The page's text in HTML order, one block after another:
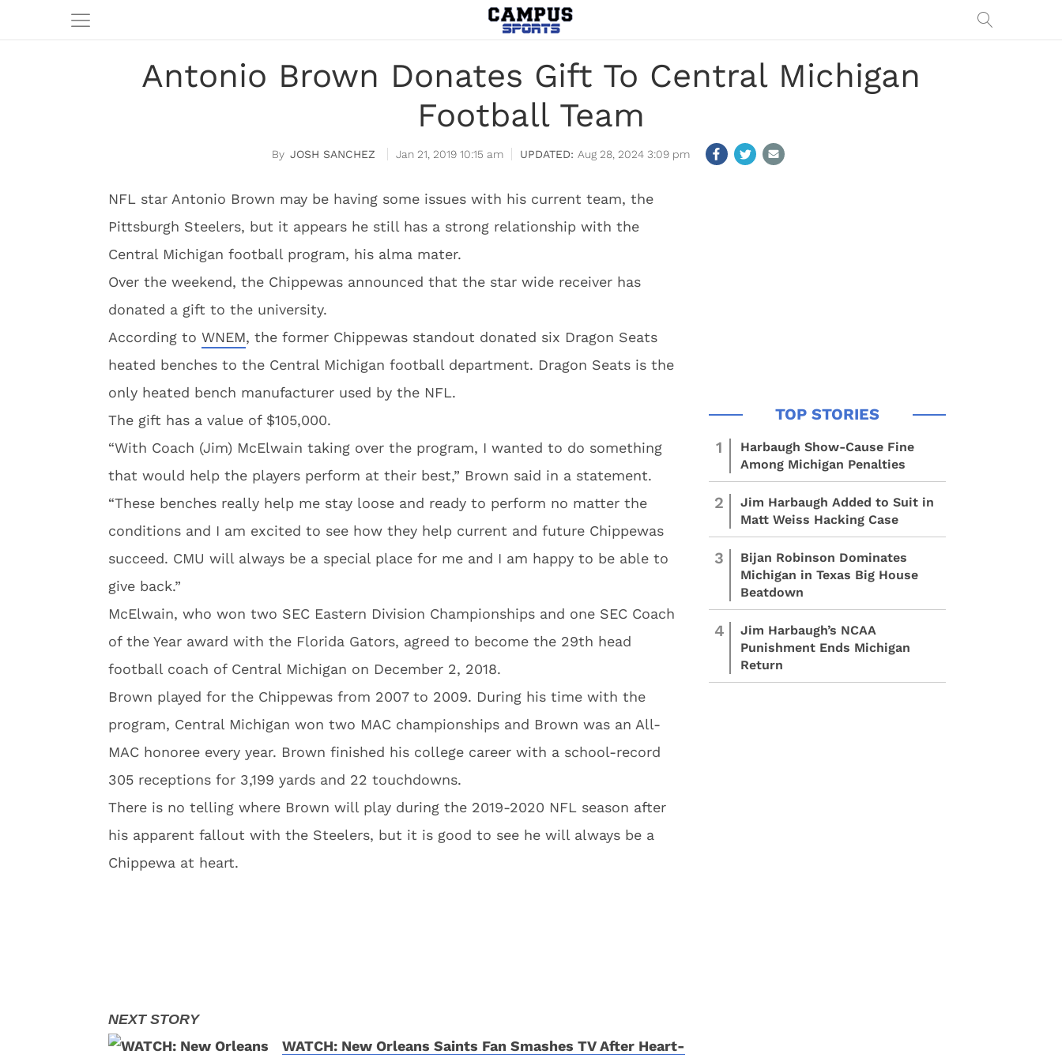
Antonio Brown Donates Gift To Central Michigan
Football Team
JOSH SANCHEZ Jan 21, 2019 10:15 am Aug 28, 2024 3:09 pm
NFL star Antonio Brown may be having some issues with his current team, the
Pittsburgh Steelers, but it appears he still has a strong relationship with the
Central Michigan football program, his alma mater.
Over the weekend, the Chippewas announced that the star wide receiver has
donated a gift to the university.
According to WNEM, the former Chippewas standout donated six Dragon Seats
heated benches to the Central Michigan football department. Dragon Seats is the
only heated bench manufacturer used by the NFL.
The gift has a value of $105,000.
“With Coach (Jim) McElwain taking over the program, I wanted to do something
that would help the players perform at their best,” Brown said in a statement.
“These benches really help me stay loose and ready to perform no matter the
conditions and I am excited to see how they help current and future Chippewas
succeed. CMU will always be a special place for me and I am happy to be able to
give back.”
McElwain, who won two SEC Eastern Division Championships and one SEC Coach
of the Year award with the Florida Gators, agreed to become the 29th head
football coach of Central Michigan on December 2, 2018.
Brown played for the Chippewas from 2007 to 2009. During his time with the
program, Central Michigan won two MAC championships and Brown was an All-
MAC honoree every year. Brown finished his college career with a school-record
305 receptions for 3,199 yards and 22 touchdowns.
There is no telling where Brown will play during the 2019-2020 NFL season after
his apparent fallout with the Steelers, but it is good to see he will always be a
Chippewa at heart.
WATCH: New Orleans Saints Fan Smashes TV After Heart-
1
Harbaugh Show-Cause Fine
Among Michigan Penalties
2
Jim Harbaugh Added to Suit in
Matt Weiss Hacking Case
3
Bijan Robinson Dominates
Michigan in Texas Big House
Beatdown
4
Jim Harbaugh’s NCAA
Punishment Ends Michigan
Return